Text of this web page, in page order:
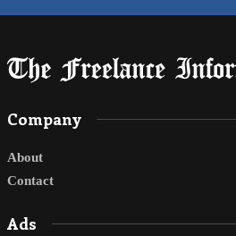
Company
About
Contact
Ads